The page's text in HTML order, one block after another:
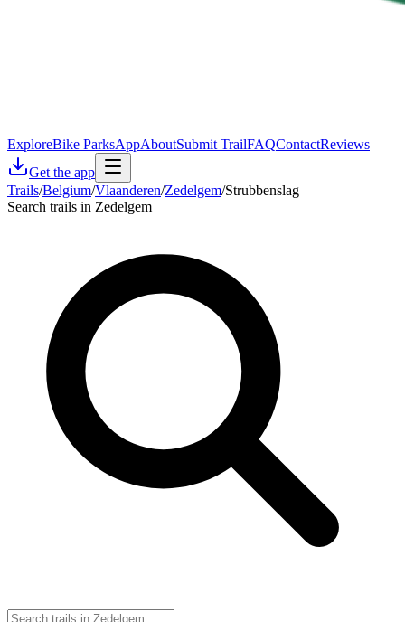
ExploreBike ParksAppAboutSubmit TrailFAQContactReviews
Get the app
Trails/Belgium/Vlaanderen/Zedelgem/Strubbenslag
Search trails in Zedelgem